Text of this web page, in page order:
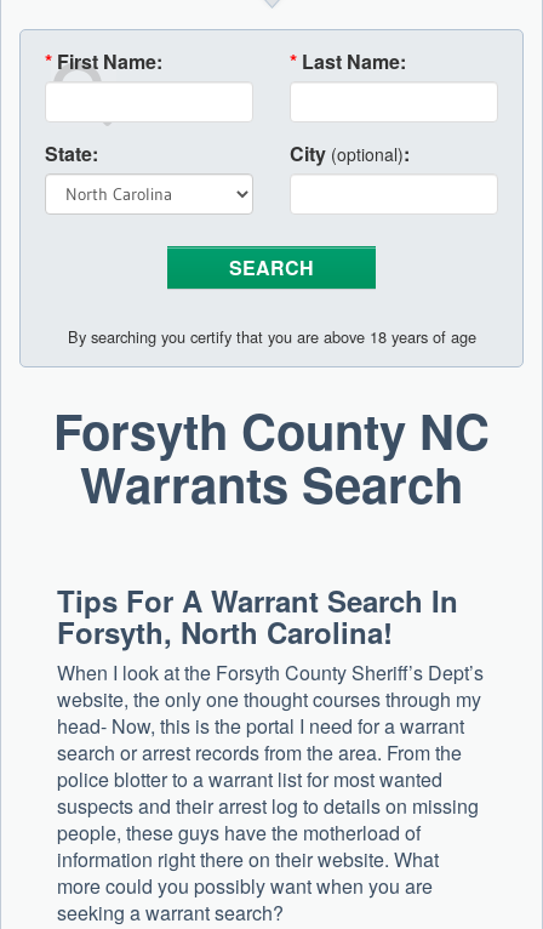
* First Name: * Last Name:
State: City (optional):
By searching you certify that you are above 18 years of age
Forsyth County NC
Warrants Search
Tips For A Warrant Search In
Forsyth, North Carolina!
When I look at the Forsyth County Sheriff’s Dept’s
website, the only one thought courses through my
head- Now, this is the portal I need for a warrant
search or arrest records from the area. From the
police blotter to a warrant list for most wanted
suspects and their arrest log to details on missing
people, these guys have the motherload of
information right there on their website. What
more could you possibly want when you are
seeking a warrant search?